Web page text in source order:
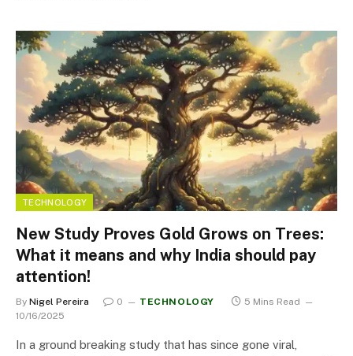
TECHNOLOGY
New Study Proves Gold Grows on Trees:
What it means and why India should pay
attention!
By Nigel Pereira 0 TECHNOLOGY
5 Mins Read
10/16/2025
In a ground breaking study that has since gone viral,